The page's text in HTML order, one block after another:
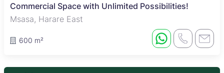
Commercial Space with Unlimited Possibilities!
Msasa, Harare East
600 m²